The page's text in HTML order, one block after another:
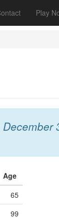
Play
December
Age
65
99